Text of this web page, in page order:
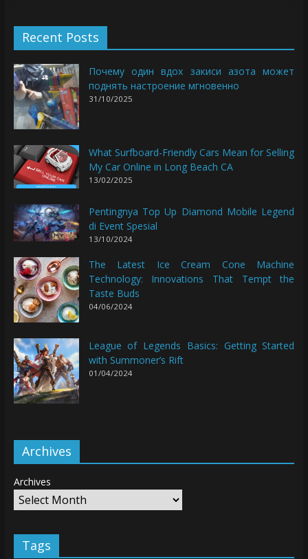
Recent Posts
Почему один вдох закиси азота может
поднять настроение мгновенно
31/10/2025
What Surfboard-Friendly Cars Mean for Selling
My Car Online in Long Beach CA
13/02/2025
Pentingnya Top Up Diamond Mobile Legend
di Event Spesial
13/10/2024
The Latest Ice Cream Cone Machine
Technology: Innovations That Tempt the
Taste Buds
04/06/2024
League of Legends Basics: Getting Started
with Summoner’s Rift
01/04/2024
Archives
Archives
Tags